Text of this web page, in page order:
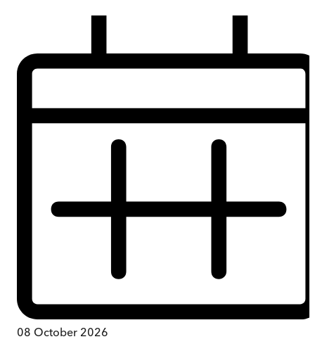
08 October 2026